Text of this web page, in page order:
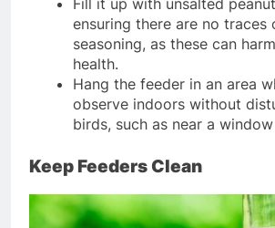
Fill it up with unsalted
ensuring there are no traces
seasoning, as these can
health.
Hang the feeder in an area
observe indoors without
birds, such as near a
Keep Feeders Clean